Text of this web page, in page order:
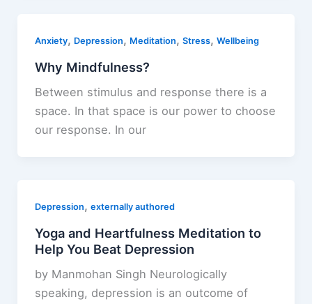
Anxiety, Depression, Meditation, Stress, Wellbeing
Why Mindfulness?
Between stimulus and response there is a
space. In that space is our power to choose
our response. In our
Depression, externally authored
Yoga and Heartfulness Meditation to
Help You Beat Depression
by Manmohan Singh Neurologically
speaking, depression is an outcome of